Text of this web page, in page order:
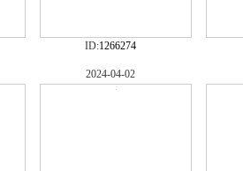
ID:1266274
2024-04-02